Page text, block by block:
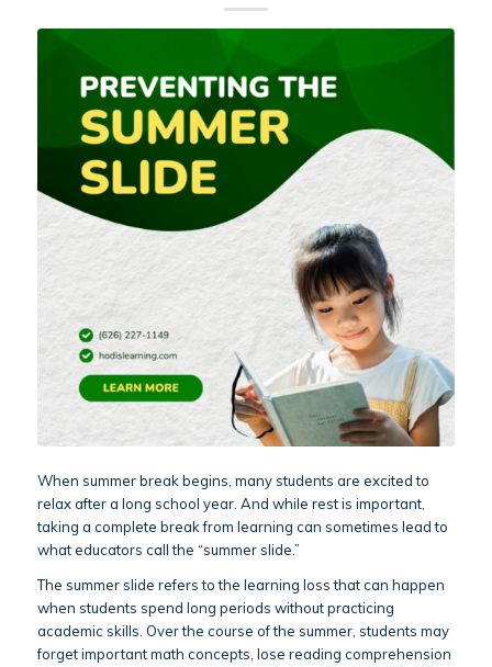
When summer break begins, many students are excited to
relax after a long school year. And while rest is important,
taking a complete break from learning can sometimes lead to
what educators call the “summer slide.”
The summer slide refers to the learning loss that can happen
when students spend long periods without practicing
academic skills. Over the course of the summer, students may
forget important math concepts, lose reading comprehension